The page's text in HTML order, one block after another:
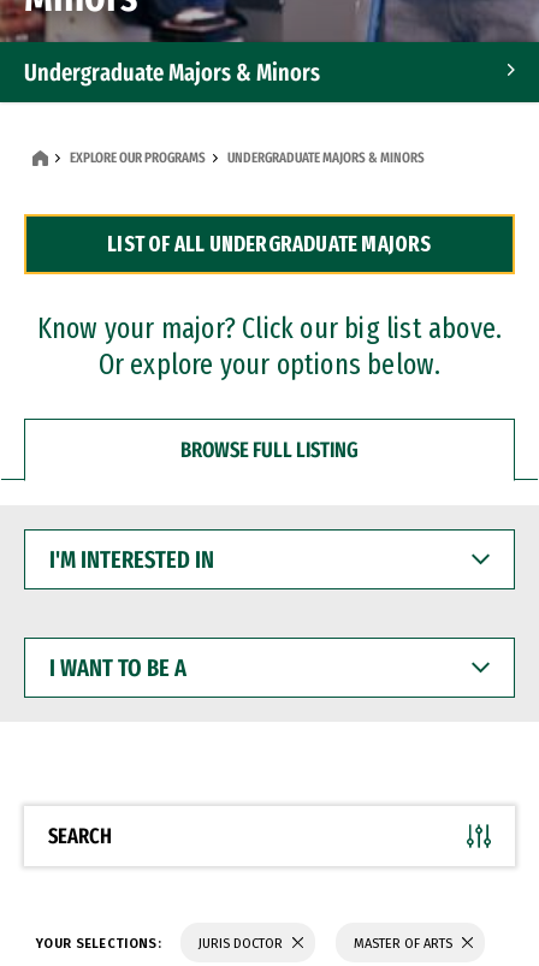
Undergraduate Majors & Minors
Dual Degree Programs
Professional Certificates
EXPLORE OUR PROGRAMS UNDERGRADUATE MAJORS & MINORS
LIST OF ALL UNDERGRADUATE MAJORS
Know your major? Click our big list above.
Or explore your options below.
BROWSE FULL LISTING
INTERESTED
WANT
BE
SEARCH
YOUR SELECTIONS: JURIS DOCTOR MASTER OF ARTS